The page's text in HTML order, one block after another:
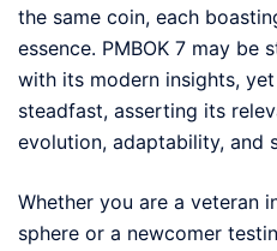
the same coin, each
essence. PMBOK 7 may be
with its modern insights, yet
steadfast, asserting its
evolution, adaptability, and
Whether you are a veteran
sphere or a newcomer